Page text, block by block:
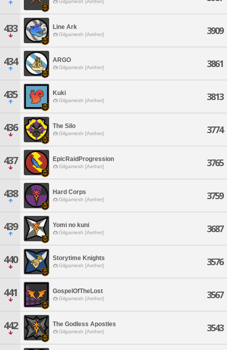
Gilgamesh [Aether]
433 Line Ark
Gilgamesh [Aether] 3909
434 ARGO
Gilgamesh [Aether] 3861
435 Kuki
Gilgamesh [Aether] 3813
436 The Silo
Gilgamesh [Aether] 3774
437 EpicRaidProgression
Gilgamesh [Aether] 3765
438 Hard Corps
Gilgamesh [Aether] 3759
439 Yomi no kuni
Gilgamesh [Aether] 3687
440 Storytime Knights
Gilgamesh [Aether] 3576
441 GospelOfTheLost
Gilgamesh [Aether] 3567
442 The Godless Apostles
Gilgamesh [Aether] 3543